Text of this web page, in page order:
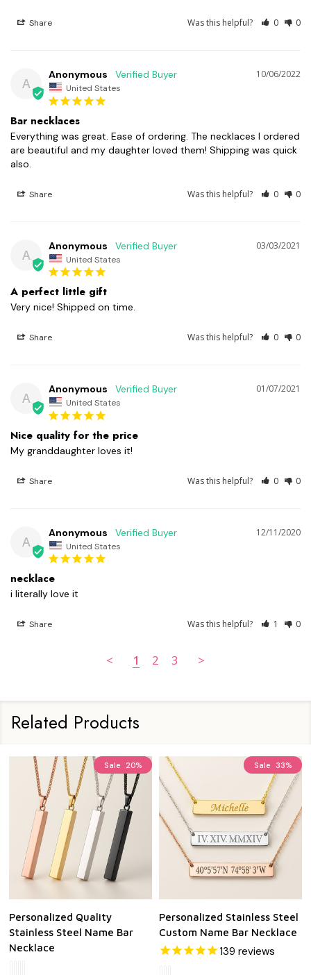
Share Was this helpful? 0 0
A
10/06/2022
Anonymous
United States
Bar necklaces
Everything was great. Ease of ordering. The necklaces I ordered
are beautiful and my daughter loved them! Shipping was quick
also.
Share Was this helpful? 0 0
A
03/03/2021
Anonymous
United States
A perfect little gift
Very nice! Shipped on time.
Share Was this helpful? 0 0
A
01/07/2021
Anonymous
United States
Nice quality for the price
My granddaughter loves it!
Share Was this helpful? 0 0
A
12/11/2020
Anonymous
United States
necklace
i literally love it
Share Was this helpful? 1 0
< 1 2 3 >
Related Products
Sale 20%
Personalized Quality
Stainless Steel Name Bar
Necklace
Sale 33%
Personalized Stainless Steel
Custom Name Bar Necklace
139 reviews